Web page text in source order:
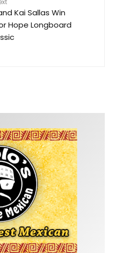
Kai Sallas Win
Hope Longboard